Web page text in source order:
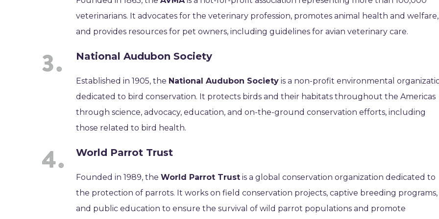
veterinarians. It advocates for the veterinary profession, promotes animal health and welfare,
and provides resources for pet owners, including guidelines for avian veterinary care.
National Audubon Society
Established in 1905, the National Audubon Society is a non-profit environmental
dedicated to bird conservation. It protects birds and their habitats throughout the Americas
through science, advocacy, education, and on-the-ground conservation efforts, including
those related to bird health.
World Parrot Trust
Founded in 1989, theWorld Parrot Trust is a global conservation organization dedicated to
the protection of parrots. It works on field conservation projects, captive breeding programs,
and public education to ensure the survival of wild parrot populations and promote